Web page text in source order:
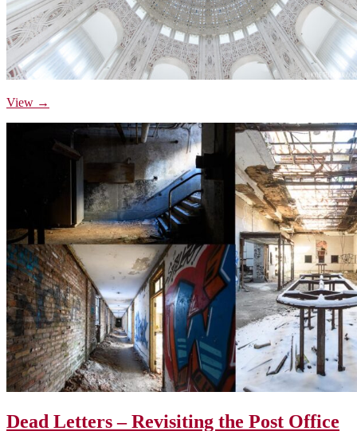
View →
Dead Letters – Revisiting the Post Office